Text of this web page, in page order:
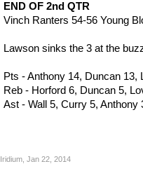
END OF 2nd QTR
Vinch Ranters 54-56 Young
Lawson sinks the 3 at the
Pts - Anthony 14, Duncan 13,
Reb - Horford 6, Duncan 5,
Ast - Wall 5, Curry 5, Anthony
Iridium, Jan 22, 2014